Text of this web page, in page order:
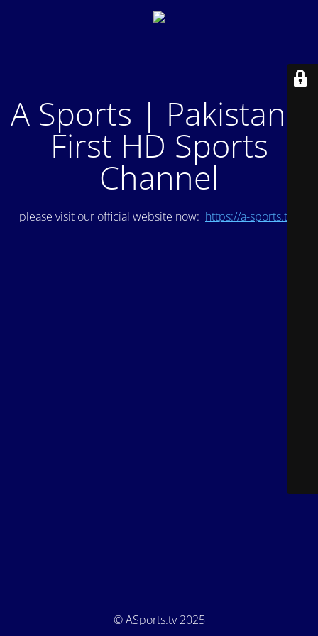
A Sports | Pakistan's
First HD Sports
Channel
please visit our official website now: https://a-sports.tv/
© ASports.tv 2025